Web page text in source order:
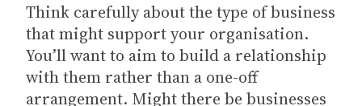
Think carefully about the type of business
that might support your organisation.
You’ll want to aim to build a relationship
with them rather than a one-off
arrangement. Might there be businesses